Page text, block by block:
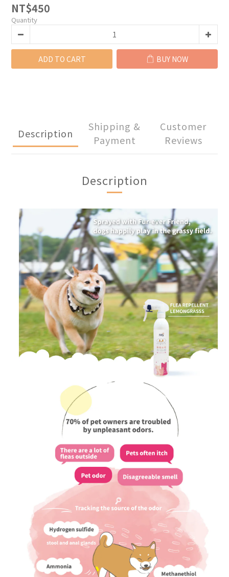
NT$450
Quantity
ADD TO CART BUY NOW
Description
Shipping &
Payment
Customer
Reviews
Description